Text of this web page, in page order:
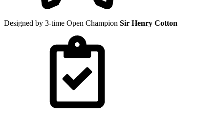
Designed by 3-time Open Champion Sir Henry Cotton